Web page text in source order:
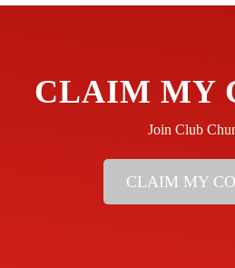
CLAIM MY
Join Club
CLAIM MY